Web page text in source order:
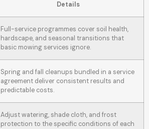
Details
Full-service programmes cover soil health,
hardscape, and seasonal transitions that
basic mowing services ignore.
Spring and fall cleanups bundled in a service
agreement deliver consistent results and
predictable costs.
Adjust watering, shade cloth, and frost
protection to the specific conditions of each